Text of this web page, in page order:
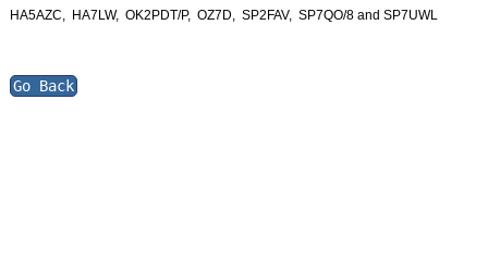
HA5AZC, HA7LW, OK2PDT/P, OZ7D, SP2FAV, SP7QO/8 and SP7UWL